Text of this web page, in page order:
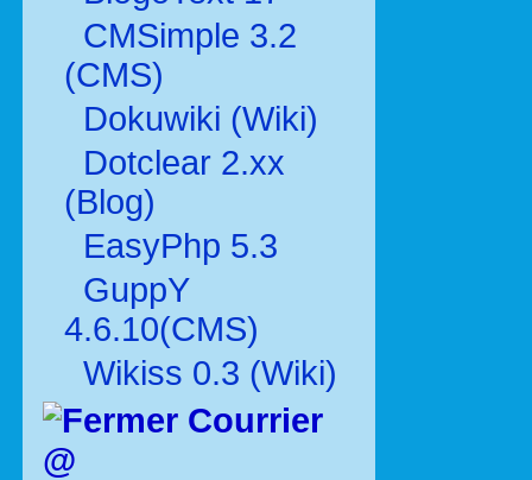
CMSimple 3.2
(CMS)
Dokuwiki (Wiki)
Dotclear 2.xx
(Blog)
EasyPhp 5.3
GuppY
4.6.10(CMS)
Wikiss 0.3 (Wiki)
Courrier
@